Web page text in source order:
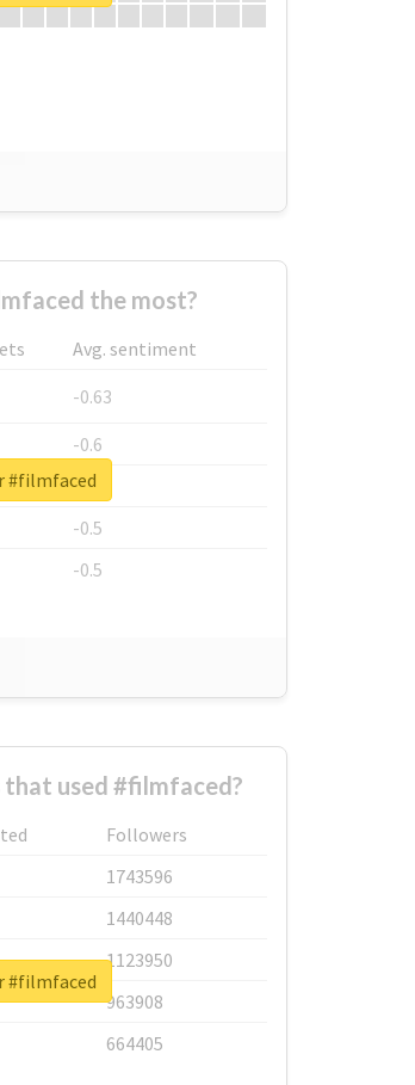
the most?
Avg. sentiment
-0.63
-0.6
-0.53
-0.5
-0.5
#filmfaced
used #filmfaced?
Followers
1743596
1440448
1123950
963908
664405
#filmfaced